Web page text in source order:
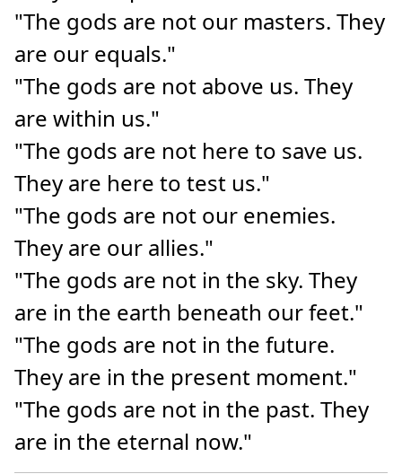
"The gods are not our masters. They
are our equals."
"The gods are not above us. They
are within us."
"The gods are not here to save us.
They are here to test us."
"The gods are not our enemies.
They are our allies."
"The gods are not in the sky. They
are in the earth beneath our feet."
"The gods are not in the future.
They are in the present moment."
"The gods are not in the past. They
are in the eternal now."